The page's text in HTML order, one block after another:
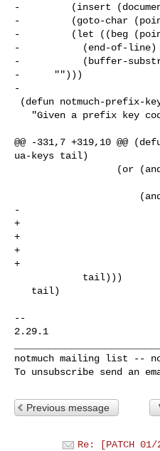
-         (insert
-         (goto-char
-         (let ((beg
-           (end-of-line)
-           (buffer-
-      "")))
-
@@ -331,7 +319,10 @@
ua-keys tail)
-
+                          (let
+
+
+
--
2.29.1
notmuch mailing list --
To unsubscribe send an
Previous message
Re: [PATCH